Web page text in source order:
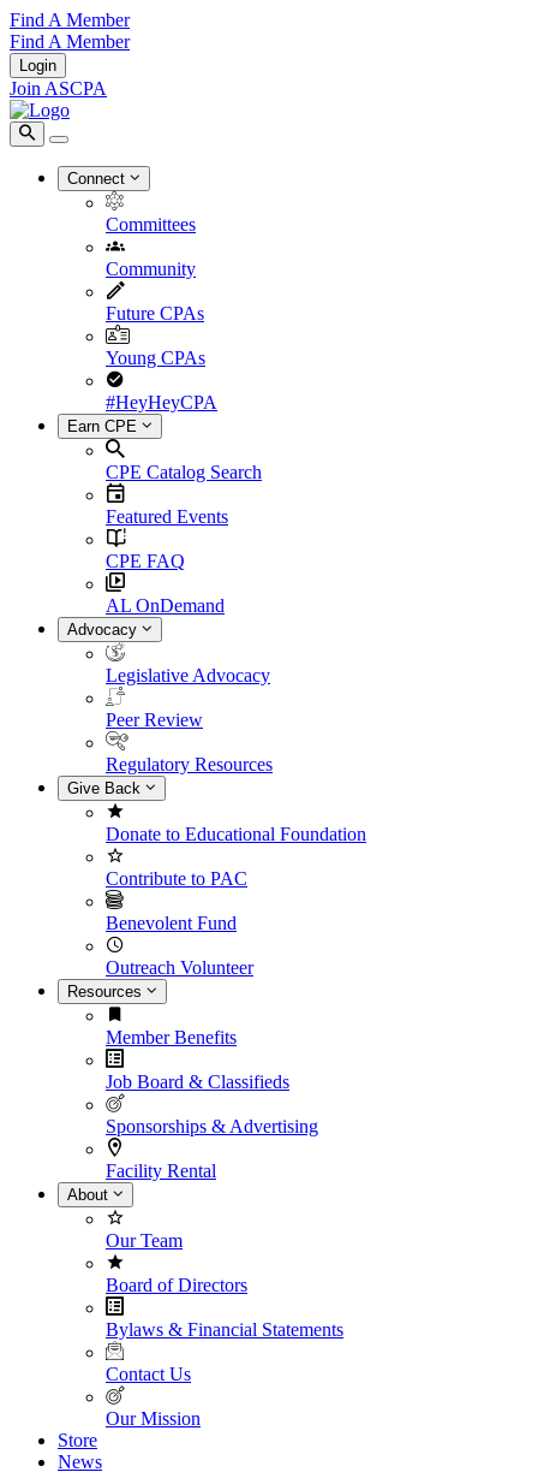
Find A Member
Find A Member
Login
Join ASCPA
Connect
Committees
Community
Future CPAs
Young CPAs
#HeyHeyCPA
Earn CPE
CPE Catalog Search
Featured Events
CPE FAQ
AL OnDemand
Advocacy
Legislative Advocacy
Peer Review
Regulatory Resources
Give Back
Donate to Educational Foundation
Contribute to PAC
Benevolent Fund
Outreach Volunteer
Resources
Member Benefits
Job Board & Classifieds
Sponsorships & Advertising
Facility Rental
About
Our Team
Board of Directors
Bylaws & Financial Statements
Contact Us
Our Mission
Store
News